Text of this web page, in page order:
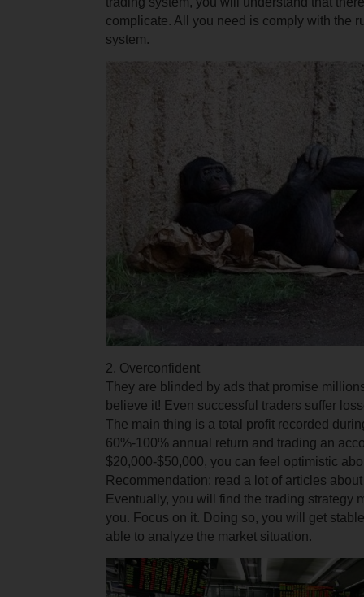
complicate. All you need is comply with the
system.
2. Overconfident
They are blinded by ads that promise
believe it! Even successful traders suffer
The main thing is a total profit recorded
60%-100% annual return and trading an
$20,000-$50,000, you can feel optimistic
Recommendation: read a lot of articles
Eventually, you will find the trading strategy
you. Focus on it. Doing so, you will get
able to analyze the market situation.